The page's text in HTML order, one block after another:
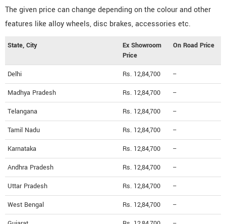
The given price can change depending on the colour and other
features like alloy wheels, disc brakes, accessories etc.
State, City
Ex Showroom
Price
On Road Price
Delhi Rs. 12,84,700 --
Madhya Pradesh Rs. 12,84,700 --
Telangana Rs. 12,84,700 --
Tamil Nadu Rs. 12,84,700 --
Karnataka Rs. 12,84,700 --
Andhra Pradesh Rs. 12,84,700 --
Uttar Pradesh Rs. 12,84,700 --
West Bengal Rs. 12,84,700 --